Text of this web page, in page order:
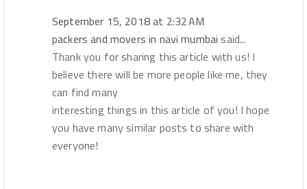
September 15, 2018 at 2:32 AM
packers and movers in navi mumbai said...
Thank you for sharing this article with us! I
believe there will be more people like me, they
can find many
interesting things in this article of you! I hope
you have many similar posts to share with
everyone!